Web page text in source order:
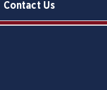
Contact Us